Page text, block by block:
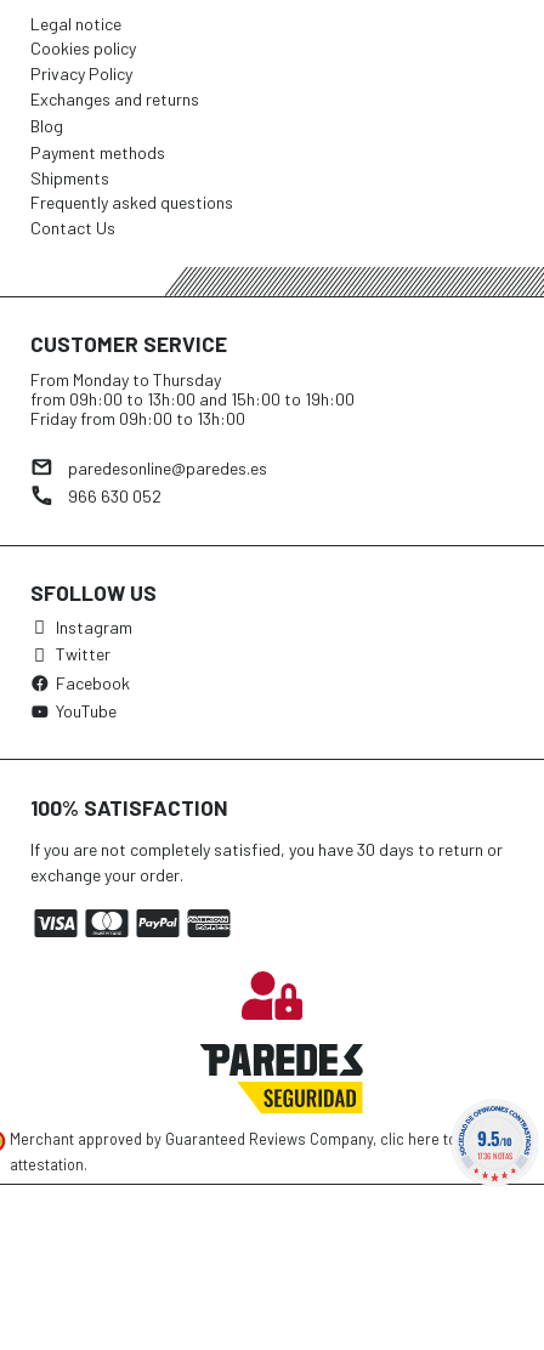
Legal notice
Cookies policy
Privacy Policy
Exchanges and returns
Blog
Payment methods
Shipments
Frequently asked questions
Contact Us
CUSTOMER SERVICE
From Monday to Thursday
from 09h:00 to 13h:00 and 15h:00 to 19h:00
Friday from 09h:00 to 13h:00
paredesonline@paredes.es
966 630 052
SFOLLOW US
Instagram
Twitter
Facebook
YouTube
100% SATISFACTION
If you are not completely satisfied, you have 30 days to return or
exchange your order.
Merchant approved by Guaranteed Reviews Company, clic here to display
attestation.
9.5/10
1736 NOTAS